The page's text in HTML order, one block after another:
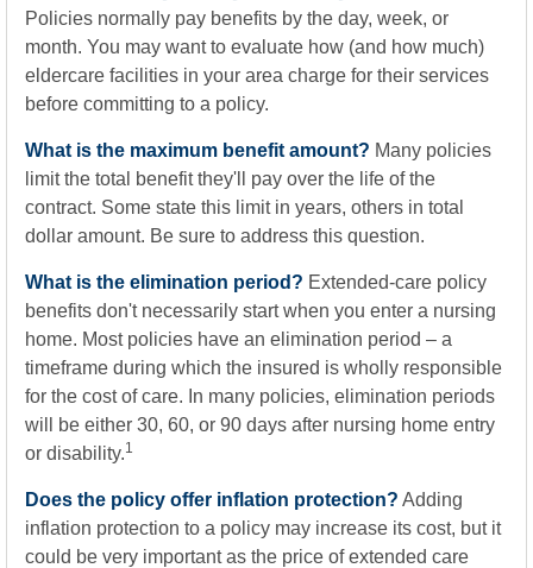
Policies normally pay benefits by the day, week, or
month. You may want to evaluate how (and how much)
eldercare facilities in your area charge for their services
before committing to a policy.
What is the maximum benefit amount? Many policies
limit the total benefit they'll pay over the life of the
contract. Some state this limit in years, others in total
dollar amount. Be sure to address this question.
What is the elimination period? Extended-care policy
benefits don't necessarily start when you enter a nursing
home. Most policies have an elimination period – a
timeframe during which the insured is wholly responsible
for the cost of care. In many policies, elimination periods
will be either 30, 60, or 90 days after nursing home entry
or disability.1
Does the policy offer inflation protection? Adding
inflation protection to a policy may increase its cost, but it
could be very important as the price of extended care